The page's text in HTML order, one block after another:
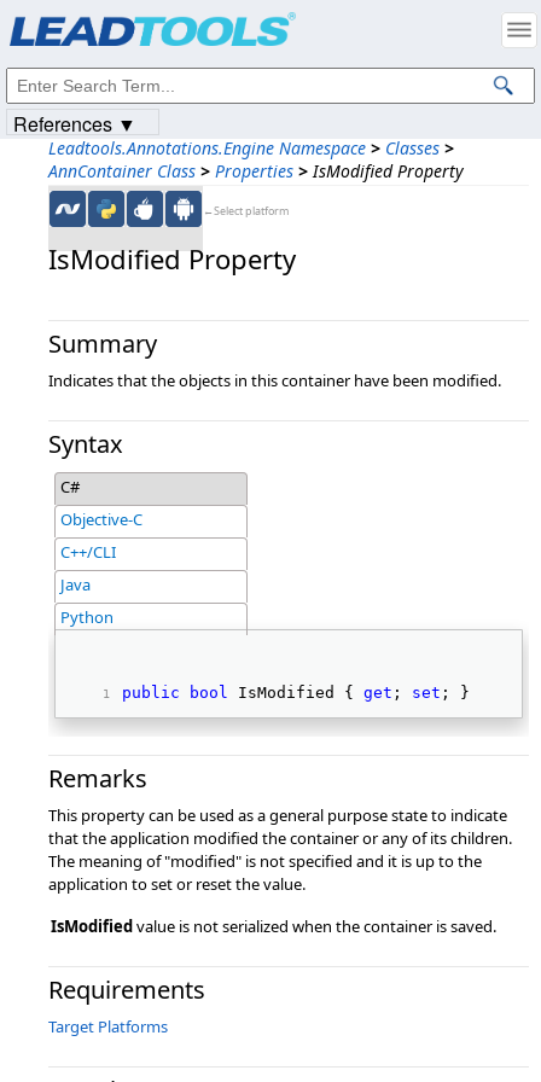
Leadtools.Annotations.Engine Namespace > Classes >
AnnContainer Class > Properties > IsModified Property
←Select platform
IsModified Property
Summary
Indicates that the objects in this container have been modified.
Syntax
C#
Objective-C
C++/CLI
Java
Python
public bool IsModified { get ; set ; }
Remarks
This property can be used as a general purpose state to indicate
that the application modified the container or any of its children.
The meaning of "modified" is not specified and it is up to the
application to set or reset the value.
IsModifiedvalue is not serialized when the container is saved.
Requirements
Target Platforms
References ▼
Intellectual Property Notices
© 1991-2023Apryse Sofware Corp. All Rights Reserved.